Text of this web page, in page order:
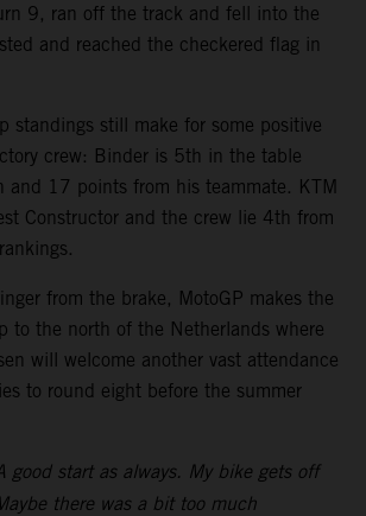
9, ran off the track and fell into the
and reached the checkered flag in
standings still make for some positive
crew: Binder is 5th in the table
and 17 points from his teammate. KTM
Constructor and the crew lie 4th from
from the brake, MotoGP makes the
to the north of the Netherlands where
will welcome another vast attendance
to round eight before the summer
good start as always. My bike gets off
there was a bit too much